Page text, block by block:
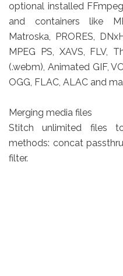
optional installed
and containers like
Matroska, PRORES,
MPEG PS, XAVS, FLV,
(.webm), Animated GIF,
OGG, FLAC, ALAC and
Merging media files
Stitch unlimited files
methods: concat
filter.